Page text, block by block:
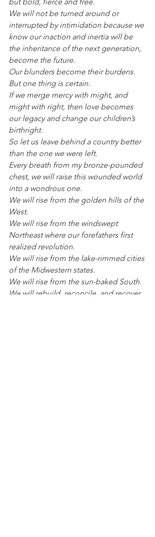
We will not be turned around or
interrupted by intimidation because we
know our inaction and inertia will be
the inheritance of the next generation,
become the future.
Our blunders become their burdens.
But one thing is certain.
If we merge mercy with might, and
might with right, then love becomes
our legacy and change our children’s
birthright.
So let us leave behind a country better
than the one we were left.
Every breath from my bronze-pounded
chest, we will raise this wounded world
into a wondrous one.
We will rise from the golden hills of the
West.
We will rise from the windswept
Northeast where our forefathers first
realized revolution.
We will rise from the lake-rimmed cities
of the Midwestern states.
We will rise from the sun-baked South.
We will rebuild, reconcile, and recover.